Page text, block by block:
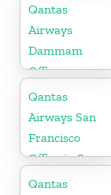
Qantas
Airways
Dammam
Office
Qantas
Airways San
Francisco
Office in San
Francisco
Qantas